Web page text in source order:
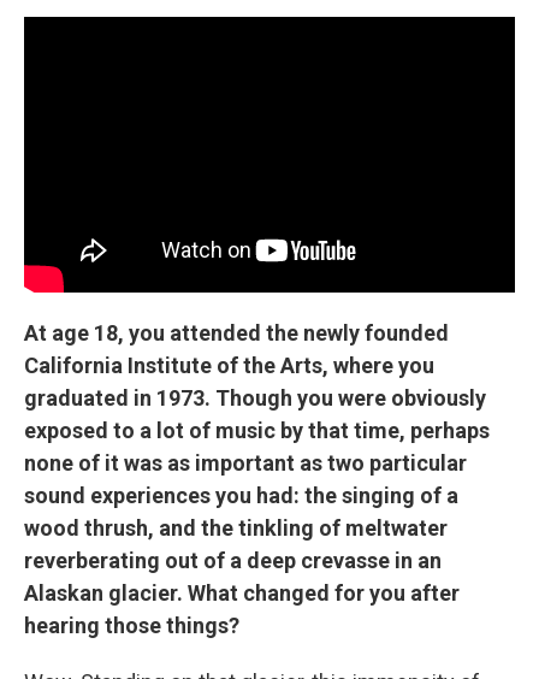
At age 18, you attended the newly founded
California Institute of the Arts, where you
graduated in 1973. Though you were obviously
exposed to a lot of music by that time, perhaps
none of it was as important as two particular
sound experiences you had: the singing of a
wood thrush, and the tinkling of meltwater
reverberating out of a deep crevasse in an
Alaskan glacier. What changed for you after
hearing those things?